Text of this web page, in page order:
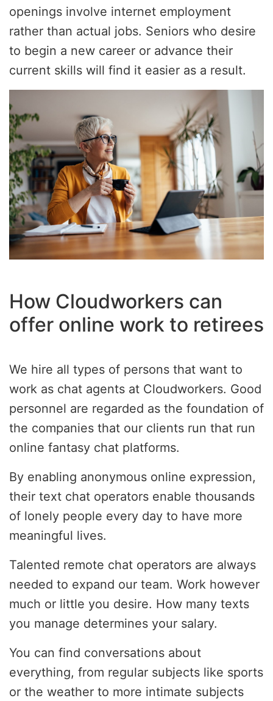
openings involve internet employment
rather than actual jobs. Seniors who desire
to begin a new career or advance their
current skills will find it easier as a result.
How Cloudworkers can
offer online work to retirees
We hire all types of persons that want to
work as chat agents at Cloudworkers. Good
personnel are regarded as the foundation of
the companies that our clients run that run
online fantasy chat platforms.
By enabling anonymous online expression,
their text chat operators enable thousands
of lonely people every day to have more
meaningful lives.
Talented remote chat operators are always
needed to expand our team. Work however
much or little you desire. How many texts
you manage determines your salary.
You can find conversations about
everything, from regular subjects like sports
or the weather to more intimate subjects